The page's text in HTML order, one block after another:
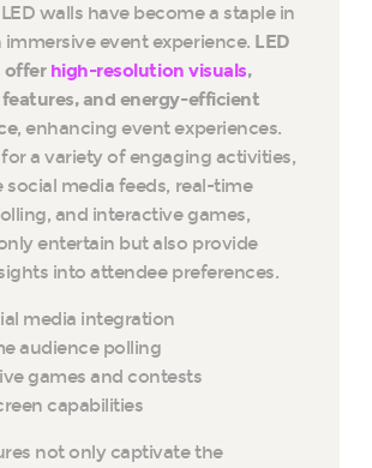
walls have become a staple in
event experience. LED
offer high-resolution visuals,
and energy-efficient
, enhancing event experiences.
a variety of engaging activities,
social media feeds, real-time
and interactive games,
entertain but also provide
into attendee preferences.
media integration
audience polling
games and contests
capabilities
not only captivate the